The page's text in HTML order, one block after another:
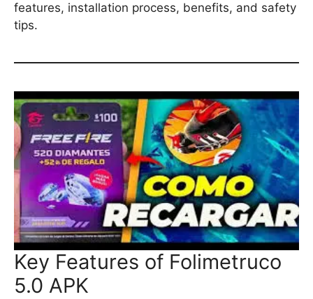
features, installation process, benefits, and safety
tips.
Key Features of Folimetruco
5.0 APK